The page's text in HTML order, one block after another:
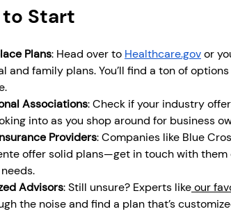
Start
Plans: Head over to Healthcare.gov or
and family plans. You’ll find a ton of
Associations: Check if your industry
into as you shop around for business
Providers: Companies like Blue
offer solid plans—get in touch with
Advisors: Still unsure? Experts like our
the noise and find a plan that’s